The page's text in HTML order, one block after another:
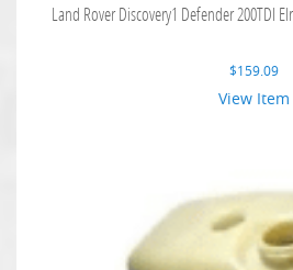
Land Rover Discovery1 Defender 200TDI
$159.09
View Item